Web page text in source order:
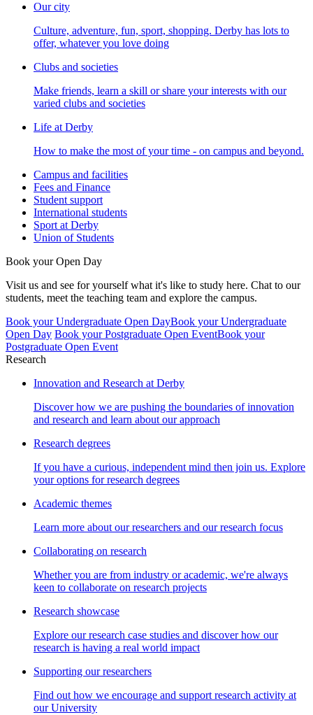
Our city
Culture, adventure, fun, sport, shopping. Derby has lots to
offer, whatever you love doing
Clubs and societies
Make friends, learn a skill or share your interests with our
varied clubs and societies
Life at Derby
How to make the most of your time - on campus and beyond.
Campus and facilities
Fees and Finance
Student support
International students
Sport at Derby
Union of Students
Book your Open Day
Visit us and see for yourself what it's like to study here. Chat to our
students, meet the teaching team and explore the campus.
Book your Undergraduate Open DayBook your Undergraduate
Open Day Book your Postgraduate Open EventBook your
Postgraduate Open Event
Research
Innovation and Research at Derby
Discover how we are pushing the boundaries of innovation
and research and learn about our approach
Research degrees
If you have a curious, independent mind then join us. Explore
your options for research degrees
Academic themes
Learn more about our researchers and our research focus
Collaborating on research
Whether you are from industry or academic, we're always
keen to collaborate on research projects
Research showcase
Explore our research case studies and discover how our
research is having a real world impact
Supporting our researchers
Find out how we encourage and support research activity at
our University